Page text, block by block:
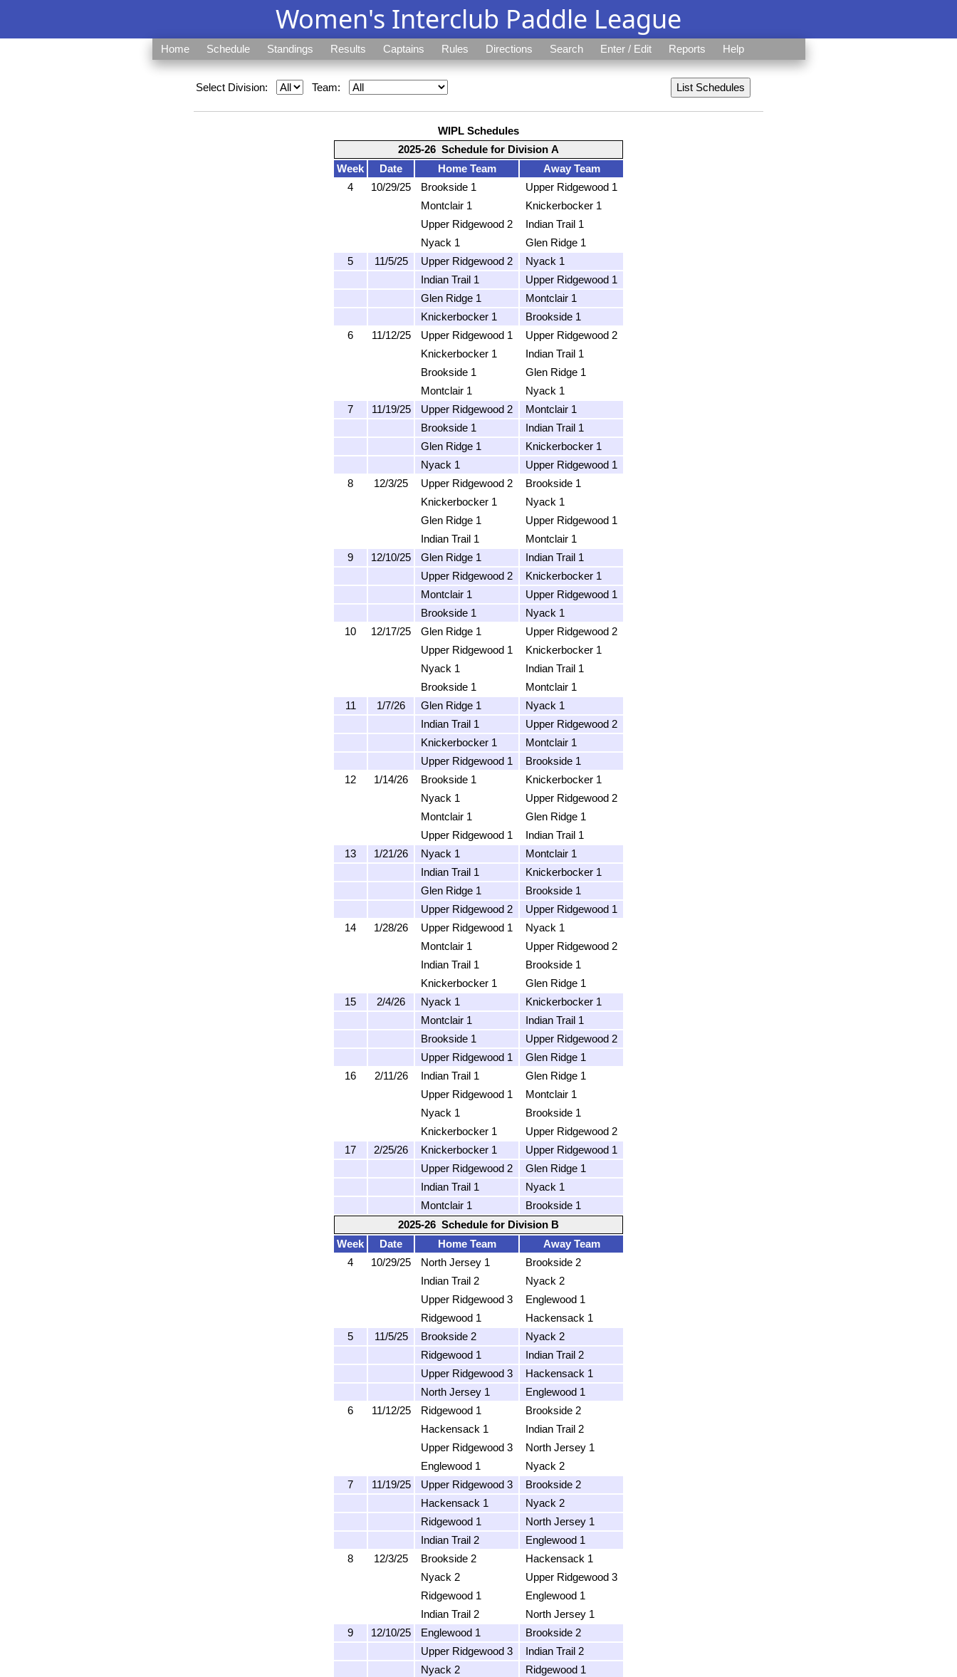
Women's Interclub Paddle League
Home Schedule Standings Results Captains Rules Directions Search Enter / Edit Reports Help
Select Division: Team:
WIPL Schedules
2025-26 Schedule for Division A
Week
Date Home Team
Away Team
4
10/29/25 Brookside 1
Upper Ridgewood 1
Montclair 1
Knickerbocker 1
Upper Ridgewood 2
Indian Trail 1
Nyack 1
Glen Ridge 1
5
11/5/25 Upper Ridgewood 2
Nyack 1
Indian Trail 1
Upper Ridgewood 1
Glen Ridge 1
Montclair 1
Knickerbocker 1
Brookside 1
6
11/12/25 Upper Ridgewood 1
Upper Ridgewood 2
Knickerbocker 1
Indian Trail 1
Brookside 1
Glen Ridge 1
Montclair 1
Nyack 1
7
11/19/25 Upper Ridgewood 2
Montclair 1
Brookside 1
Indian Trail 1
Glen Ridge 1
Knickerbocker 1
Nyack 1
Upper Ridgewood 1
8
12/3/25 Upper Ridgewood 2
Brookside 1
Knickerbocker 1
Nyack 1
Glen Ridge 1
Upper Ridgewood 1
Indian Trail 1
Montclair 1
9
12/10/25 Glen Ridge 1
Indian Trail 1
Upper Ridgewood 2
Knickerbocker 1
Montclair 1
Upper Ridgewood 1
Brookside 1
Nyack 1
10
12/17/25 Glen Ridge 1
Upper Ridgewood 2
Upper Ridgewood 1
Knickerbocker 1
Nyack 1
Indian Trail 1
Brookside 1
Montclair 1
11
1/7/26 Glen Ridge 1
Nyack 1
Indian Trail 1
Upper Ridgewood 2
Knickerbocker 1
Montclair 1
Upper Ridgewood 1
Brookside 1
12
1/14/26 Brookside 1
Knickerbocker 1
Nyack 1
Upper Ridgewood 2
Montclair 1
Glen Ridge 1
Upper Ridgewood 1
Indian Trail 1
13
1/21/26 Nyack 1
Montclair 1
Indian Trail 1
Knickerbocker 1
Glen Ridge 1
Brookside 1
Upper Ridgewood 2
Upper Ridgewood 1
14
1/28/26 Upper Ridgewood 1
Nyack 1
Montclair 1
Upper Ridgewood 2
Indian Trail 1
Brookside 1
Knickerbocker 1
Glen Ridge 1
15
2/4/26 Nyack 1
Knickerbocker 1
Montclair 1
Indian Trail 1
Brookside 1
Upper Ridgewood 2
Upper Ridgewood 1
Glen Ridge 1
16
2/11/26 Indian Trail 1
Glen Ridge 1
Upper Ridgewood 1
Montclair 1
Nyack 1
Brookside 1
Knickerbocker 1
Upper Ridgewood 2
17
2/25/26 Knickerbocker 1
Upper Ridgewood 1
Upper Ridgewood 2
Glen Ridge 1
Indian Trail 1
Nyack 1
Montclair 1
Brookside 1
2025-26 Schedule for Division B
Week
Date Home Team
Away Team
4
10/29/25 North Jersey 1
Brookside 2
Indian Trail 2
Nyack 2
Upper Ridgewood 3
Englewood 1
Ridgewood 1
Hackensack 1
5
11/5/25 Brookside 2
Nyack 2
Ridgewood 1
Indian Trail 2
Upper Ridgewood 3
Hackensack 1
North Jersey 1
Englewood 1
6
11/12/25 Ridgewood 1
Brookside 2
Hackensack 1
Indian Trail 2
Upper Ridgewood 3
North Jersey 1
Englewood 1
Nyack 2
7
11/19/25 Upper Ridgewood 3
Brookside 2
Hackensack 1
Nyack 2
Ridgewood 1
North Jersey 1
Indian Trail 2
Englewood 1
8
12/3/25 Brookside 2
Hackensack 1
Nyack 2
Upper Ridgewood 3
Ridgewood 1
Englewood 1
Indian Trail 2
North Jersey 1
9
12/10/25 Englewood 1
Brookside 2
Upper Ridgewood 3
Indian Trail 2
Nyack 2
Ridgewood 1